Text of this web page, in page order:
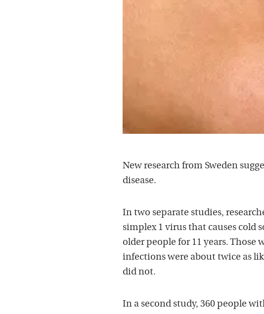
New research from Sweden
disease.
In two separate studies,
simplex 1 virus that causes cold
older people for 11 years. Those
infections were about twice as
did not.
In a second study, 360 people